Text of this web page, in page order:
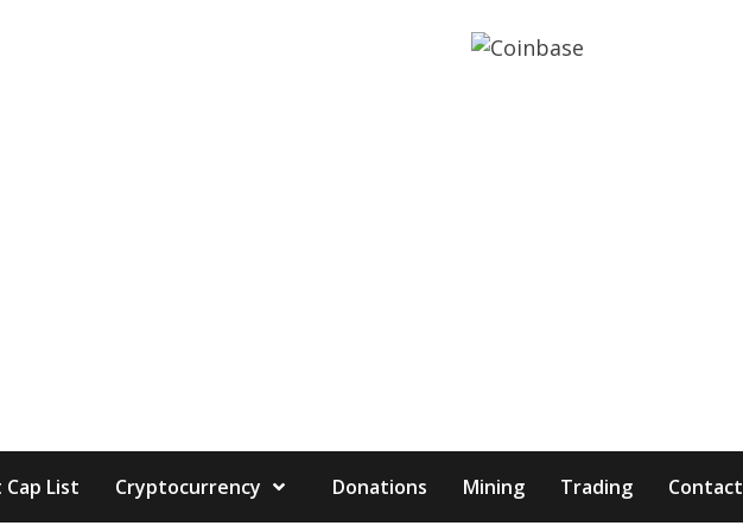
List Cryptocurrency Donations Mining Trading Contact